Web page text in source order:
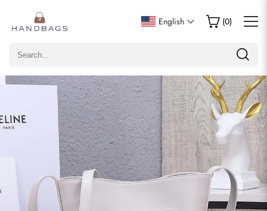
English (0)
Write a Review
Only customers who purchased this item are allowed to
comments